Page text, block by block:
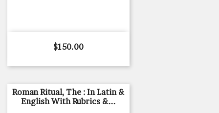
Price
$150.00
Roman Ritual, The : In Latin &
English With Rubrics &...